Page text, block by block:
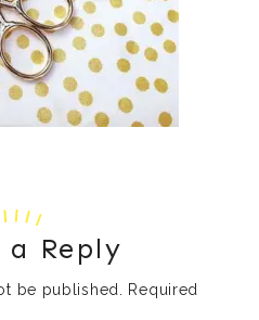
a Reply
be published.
Required